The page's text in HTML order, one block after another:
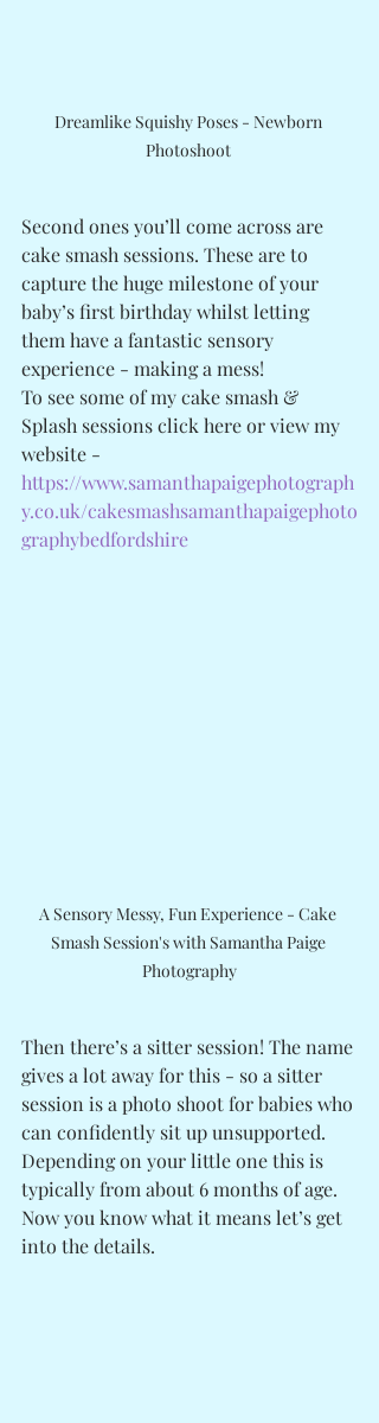
Dreamlike Squishy Poses - Newborn
Photoshoot
Second ones you’ll come across are
cake smash sessions. These are to
capture the huge milestone of your
baby’s first birthday whilst letting
them have a fantastic sensory
experience - making a mess!
To see some of my cake smash &
Splash sessions click here or view my
website -
https://www.samanthapaigephotograph
y.co.uk/cakesmashsamanthapaigephoto
graphybedfordshire
A Sensory Messy, Fun Experience - Cake
Smash Session's with Samantha Paige
Photography
Then there’s a sitter session! The name
gives a lot away for this - so a sitter
session is a photo shoot for babies who
can confidently sit up unsupported.
Depending on your little one this is
typically from about 6 months of age.
Now you know what it means let’s get
into the details.